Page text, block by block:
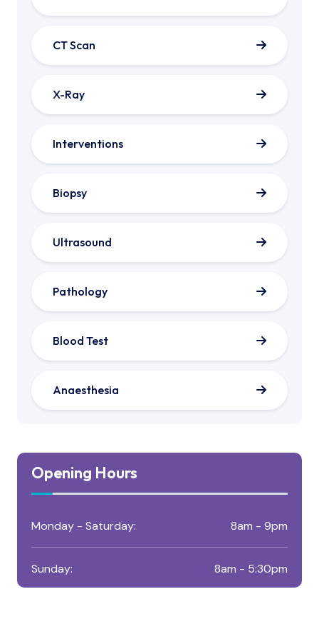
CT Scan
X-Ray
Interventions
Biopsy
Ultrasound
Pathology
Blood Test
Anaesthesia
Opening Hours
Monday - Saturday: 8am - 9pm
Sunday: 8am - 5:30pm